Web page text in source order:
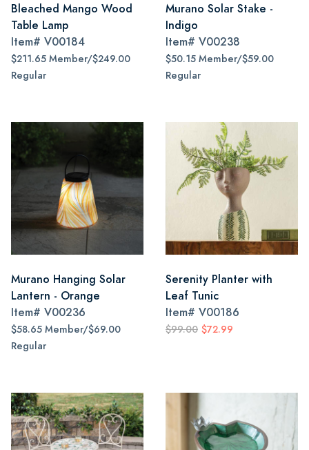
Bleached Mango Wood
Table Lamp
Item# V00184
$211.65 Member/$249.00
Regular
Murano Solar Stake -
Indigo
Item# V00238
$50.15 Member/$59.00
Regular
Murano Hanging Solar
Lantern - Orange
Item# V00236
$58.65 Member/$69.00
Regular
Serenity Planter with
Leaf Tunic
Item# V00186
$99.00 $72.99